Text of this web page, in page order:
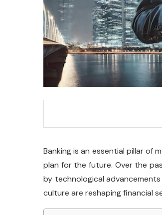
Banking is an essential pillar of
plan for the future. Over the
by technological
culture are reshaping financial